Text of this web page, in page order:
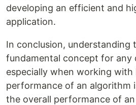
developing an efficient and
application.
In conclusion, understanding
fundamental concept for any
especially when working with
performance of an algorithm
the overall performance of